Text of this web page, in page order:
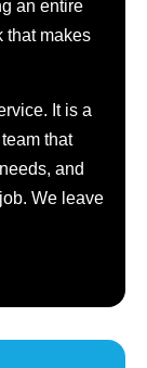
an entire
that makes
It is a
that
and
We leave